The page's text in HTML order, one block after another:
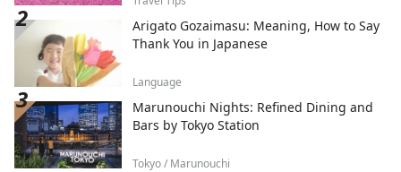
Arigato Gozaimasu: Meaning, How to Say
Thank You in Japanese
Language
Marunouchi Nights: Refined Dining and
Bars by Tokyo Station
Tokyo / Marunouchi